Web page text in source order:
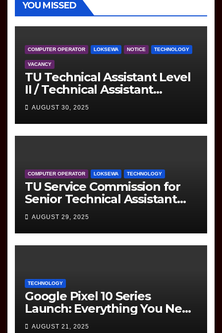
YOU MISSED
COMPUTER OPERATOR LOKSEWA NOTICE TECHNOLOGY
VACANCY
TU Technical Assistant Level
II / Technical Assistant
(Information Technology)
Question
AUGUST 30, 2025
COMPUTER OPERATOR LOKSEWA TECHNOLOGY
TU Service Commission for
Senior Technical Assistant
(Information Technology)
Question Paper
AUGUST 29, 2025
TECHNOLOGY
Google Pixel 10 Series
Launch: Everything You Need
to Know
AUGUST 21, 2025